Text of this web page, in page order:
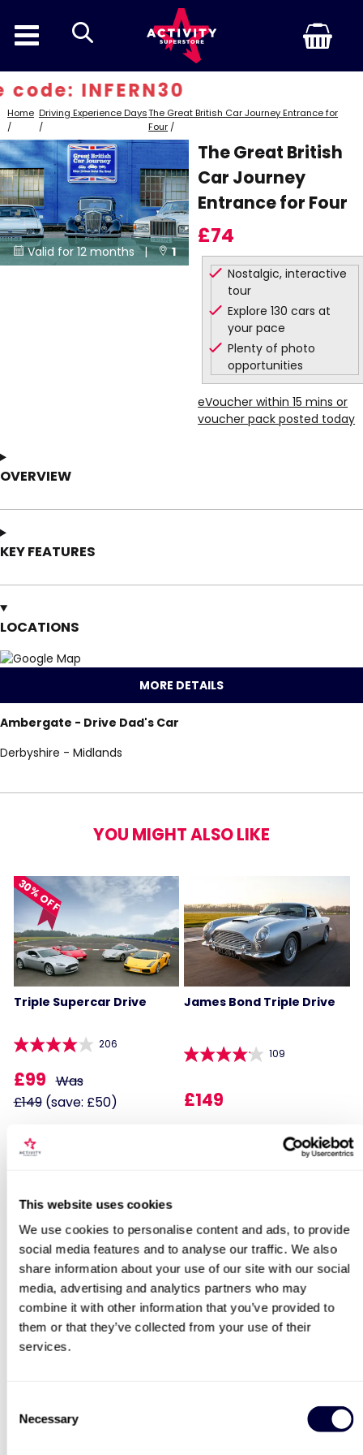
This website uses cookies
We use cookies to personalise content and ads, to provide
social media features and to analyse our traffic. We also
share information about your use of our site with our social
media, advertising and analytics partners who may
combine it with other information that you’ve provided to
them or that they’ve collected from your use of their
services.
Selection
Necessary
search
INFERN30
Home
/
Driving Experience Days
/
The Great British Car Journey Entrance for
Four /
Valid for 12 months | 1
The Great British
Car Journey
Entrance for Four
£74
Nostalgic, interactive
tour
Explore 130 cars at
your pace
Plenty of photo
opportunities
eVoucher within 15 mins or
voucher pack posted today
OVERVIEW
KEY FEATURES
LOCATIONS
MORE DETAILS
Ambergate - Drive Dad's Car
Derbyshire - Midlands
YOU MIGHT ALSO LIKE
30% OFF
Triple Supercar Drive
206
£99 Was
£149(save: £50)
James Bond Triple Drive
109
£149
Fantastic Four
11
£179
James Bond Double Drive
£99
Locations for The Great British Car
Journey Entrance for Four
search